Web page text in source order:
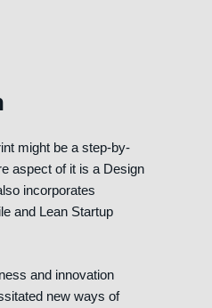
might be a step-by-
aspect of it is a Design
incorporates
and Lean Startup
and innovation
new ways of